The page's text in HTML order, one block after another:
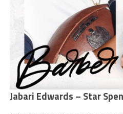
Jabari Edwards – Star